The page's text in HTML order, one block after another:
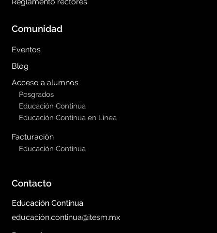
Comunidad
Eventos
Blog
Acceso a alumnos
Posgrados
Educación Continua
Educación Continua en Línea
Facturación
Educación Continua
Contacto
Educación Continua
educación.continua@itesm.mx